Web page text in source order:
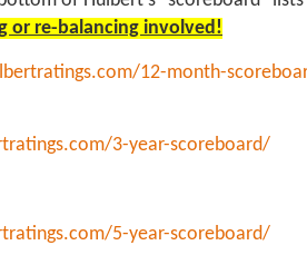
or re-balancing involved!
12-month-
3-year-scoreboard/
5-year-scoreboard/